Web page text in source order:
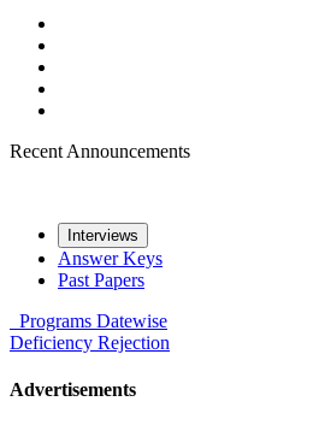
Recent Announcements
Interviews
Answer Keys
Past Papers
Programs Datewise
Deficiency Rejection
Advertisements